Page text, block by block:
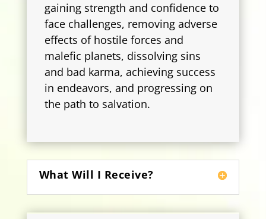
gaining strength and confidence to
face challenges, removing adverse
effects of hostile forces and
malefic planets, dissolving sins
and bad karma, achieving success
in endeavors, and progressing on
the path to salvation.
What Will I Receive?